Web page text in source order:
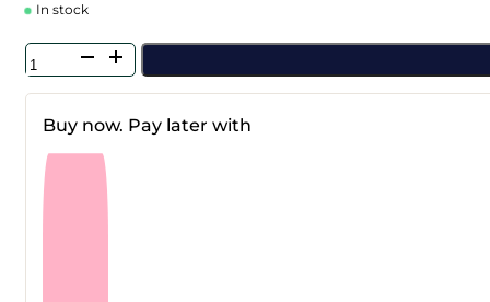
In stock
Biodance
-
Hydra
Cera-
Nol
Serum
30
ml
Buy now. Pay later with